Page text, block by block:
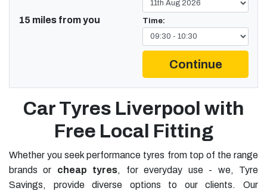
15 miles from you Time:
Continue
Car Tyres Liverpool with
Free Local Fitting
Whether you seek performance tyres from top of the range
brands or cheap tyres, for everyday use - we, Tyre
Savings, provide diverse options to our clients. Our